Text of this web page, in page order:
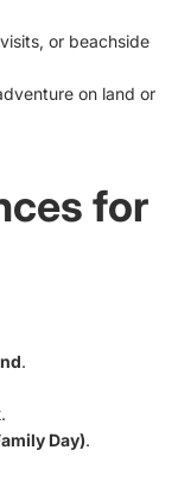
or beachside
on land or
for
.
.
Day).